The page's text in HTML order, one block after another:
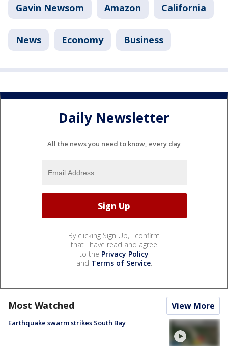
Gavin Newsom Amazon California
News Economy Business
Daily Newsletter
All the news you need to know, every day
By clicking Sign Up, I confirm
that I have read and agree
to the Privacy Policy
and Terms of Service.
Most Watched View More
Earthquake swarm strikes South Bay